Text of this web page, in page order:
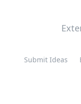
Submit Ideas